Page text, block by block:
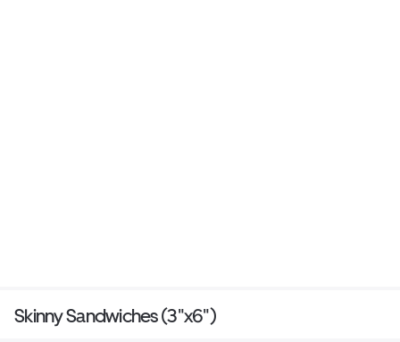
Skinny Sandwiches (3"x6")